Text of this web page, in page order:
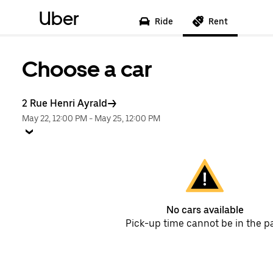
Uber Ride Rent
Choose a car
2 Rue Henri Ayrald
May 22, 12:00 PM - May 25, 12:00 PM
No cars available
Pick-up time cannot be in the